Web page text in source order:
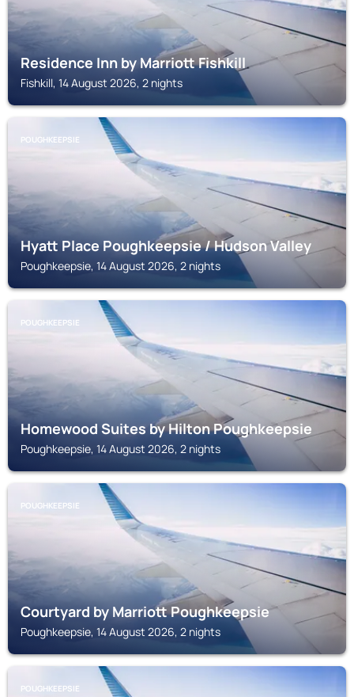
Residence Inn by Marriott Fishkill
Fishkill, 14 August 2026, 2 nights
POUGHKEEPSIE
Hyatt Place Poughkeepsie / Hudson Valley
Poughkeepsie, 14 August 2026, 2 nights
POUGHKEEPSIE
Homewood Suites by Hilton Poughkeepsie
Poughkeepsie, 14 August 2026, 2 nights
POUGHKEEPSIE
Courtyard by Marriott Poughkeepsie
Poughkeepsie, 14 August 2026, 2 nights
POUGHKEEPSIE